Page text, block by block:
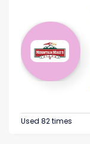
Used 82 times